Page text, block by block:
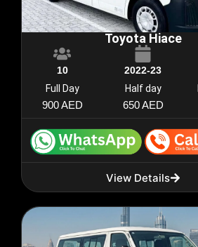
Toyota Hiace
10 2022-23
Full Day
900 AED
Half day
650 AED
View Details